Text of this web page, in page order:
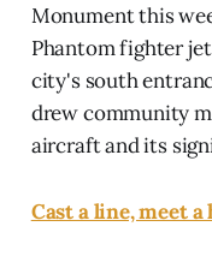
Monument this
Phantom fighter
city's south
drew community
aircraft and its
Cast a line, meet a